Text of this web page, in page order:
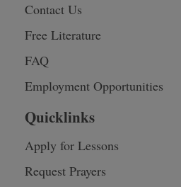
Contact Us
Free Literature
FAQ
Employment Opportunities
Quicklinks
Apply for Lessons
Request Prayers